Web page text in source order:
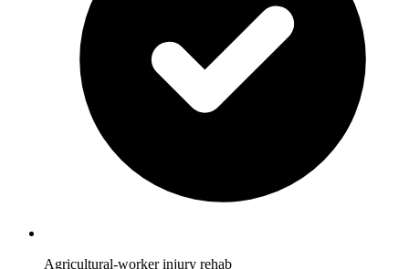
Agricultural-worker injury rehab